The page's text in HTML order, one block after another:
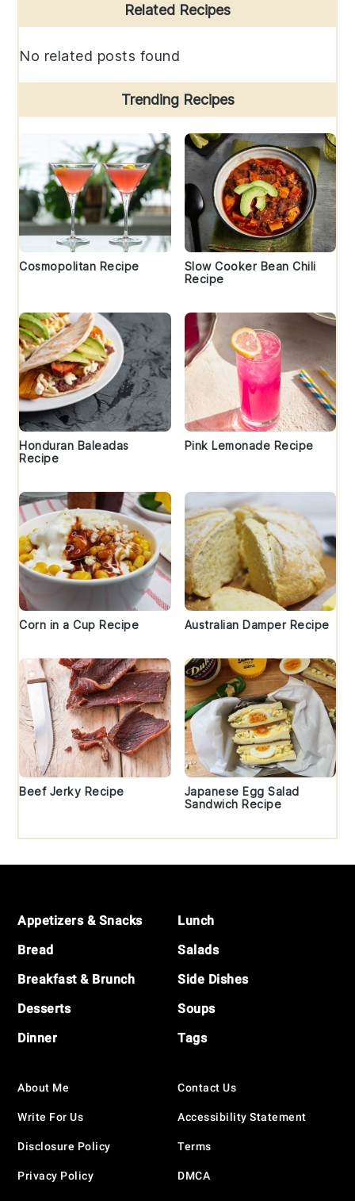
Sidebar
Related Recipes
No related posts found
Trending Recipes
Cosmopolitan Recipe
Slow Cooker Bean Chili
Recipe
Honduran Baleadas
Recipe
Pink Lemonade Recipe
Corn in a Cup Recipe Australian Damper Recipe
Beef Jerky Recipe
Japanese Egg Salad
Sandwich Recipe
Appetizers & Snacks
Bread
Breakfast & Brunch
Desserts
Dinner
Lunch
Salads
Side Dishes
Soups
Tags
About Me
Write For Us
Disclosure Policy
Privacy Policy
Contact Us
Accessibility Statement
Terms
DMCA